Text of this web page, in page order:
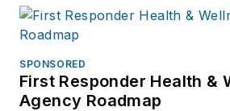
SPONSORED
First Responder Health &
Agency Roadmap